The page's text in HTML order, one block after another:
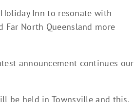
Inn to resonate with
North Queensland more
announcement continues our
be held in Townsville and this,